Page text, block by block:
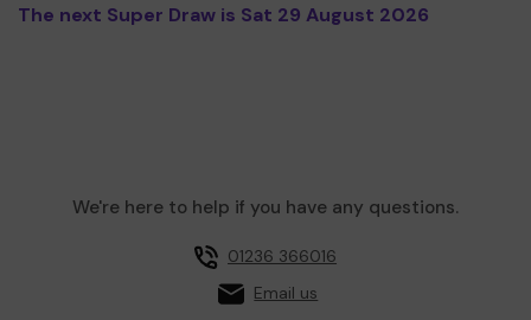
The next Super Draw is Sat 29 August 2026
We're here to help if you have any questions.
01236 366016
Email us